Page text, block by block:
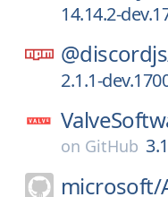
14.14.2-
2.1.1-
on GitHub
microsoft/